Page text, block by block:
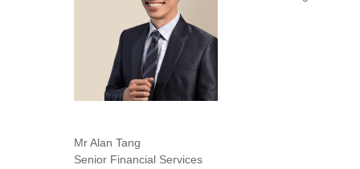
Mr Alan Tang
Senior Financial Services